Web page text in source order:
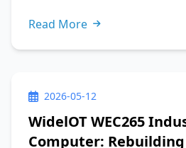
Read More
2026-05-12
WidelOT WEC265
Computer: